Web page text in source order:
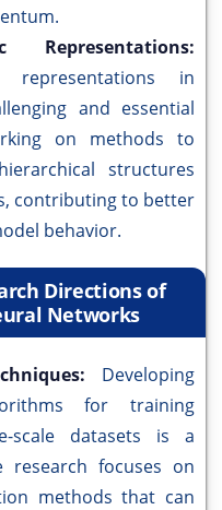
Representations:
in
and essential
on methods to
structures
contributing to better
behavior.
Directions of
Networks
Developing
for training
scale datasets is a
research focuses on
methods that can